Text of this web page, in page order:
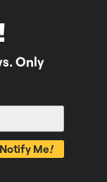
Only
Notify Me!